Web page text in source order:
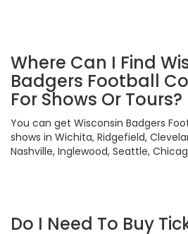
Where Can I Find
Badgers Football
For Shows Or Tours?
You can get Wisconsin Badgers
shows in Wichita, Ridgefield,
Nashville, Inglewood, Seattle,
Do I Need To Buy